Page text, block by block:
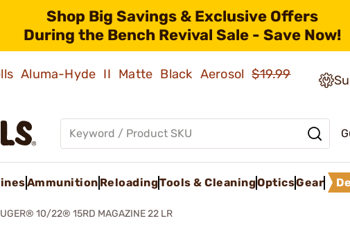
Shop Big Savings & Exclusive Offers
During the Bench Revival Sale - Save Now!
Aluma-Hyde II Matte Black Aerosol$19.99
Ammunition ReloadingTools & CleaningOpticsGear
10/22® 15RD MAGAZINE 22 LR